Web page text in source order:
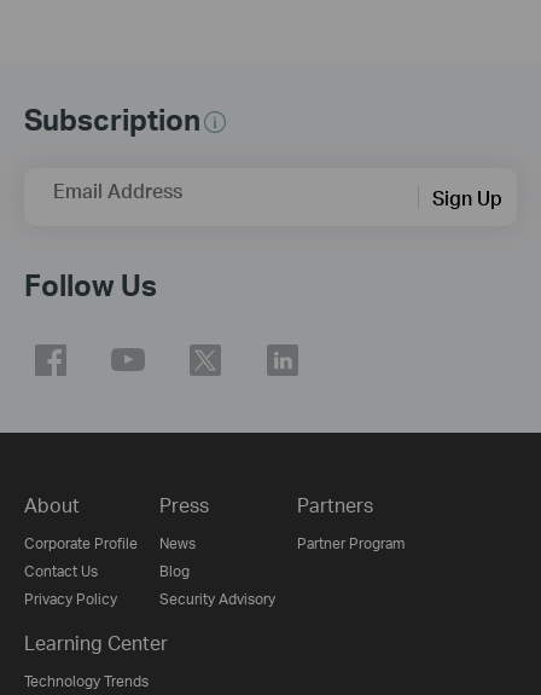
Subscription
Email Address Sign Up
Follow Us
About
Corporate Profile
Contact Us
Privacy Policy
Press
News
Blog
Security Advisory
Partners
Partner Program
Learning Center
Technology Trends